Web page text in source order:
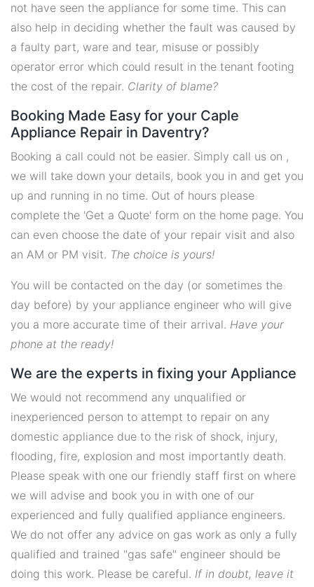
not have seen the appliance for some time. This can
also help in deciding whether the fault was caused by
a faulty part, ware and tear, misuse or possibly
operator error which could result in the tenant footing
the cost of the repair. Clarity of blame?
Booking Made Easy for your Caple
Appliance Repair in Daventry?
Booking a call could not be easier. Simply call us on ,
we will take down your details, book you in and get you
up and running in no time. Out of hours please
complete the 'Get a Quote' form on the home page. You
can even choose the date of your repair visit and also
an AM or PM visit. The choice is yours!
You will be contacted on the day (or sometimes the
day before) by your appliance engineer who will give
you a more accurate time of their arrival. Have your
phone at the ready!
We are the experts in fixing your Appliance
We would not recommend any unqualified or
inexperienced person to attempt to repair on any
domestic appliance due to the risk of shock, injury,
flooding, fire, explosion and most importantly death.
Please speak with one our friendly staff first on where
we will advise and book you in with one of our
experienced and fully qualified appliance engineers.
We do not offer any advice on gas work as only a fully
qualified and trained "gas safe" engineer should be
doing this work. Please be careful. If in doubt, leave it